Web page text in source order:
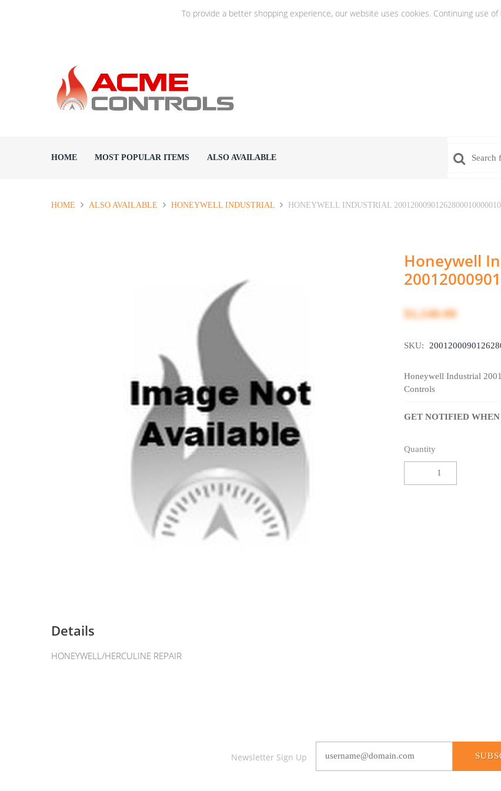
To provide a better shopping experience, our website uses cookies. Continuing use
HOME MOST POPULAR ITEMS ALSO AVAILABLE
HOME ALSO AVAILABLE HONEYWELL INDUSTRIAL HONEYWELL INDUSTRIAL
Honeywell
$1,540.00
SKU:
Honeywell Industrial
Controls
GET NOTIFIED
Quantity
Details
HONEYWELL/HERCULINE REPAIR
Newsletter Sign Up